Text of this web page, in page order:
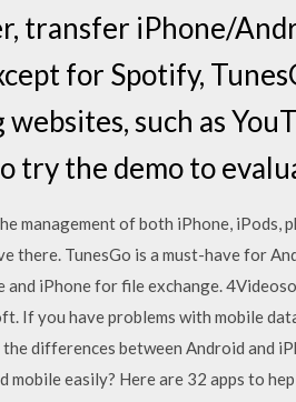
transfer iPhone/
for Spotify,
such as
try the demo to
management of both iPhone, iPods,
there. TunesGo is a must-have for
iPhone for file exchange.
If you have problems with mobile
differences between Android and
easily? Here are 32 apps to